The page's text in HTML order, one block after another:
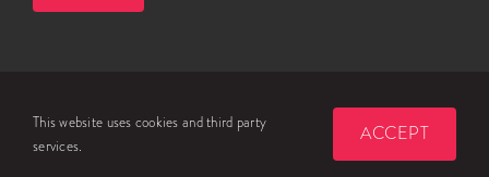
PRIVACY POLICY TERMS & CONDITIONS
This website uses cookies and third party
services.
ACCEPT